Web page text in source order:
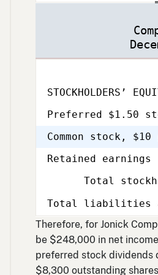
STOCKHOLDERS’
Preferred $1.50
Common stock, $10
Retained earnings
Total
Total liabilities
Therefore, for Jonick
be $248,000 in net
preferred stock dividends
$8,300 outstanding